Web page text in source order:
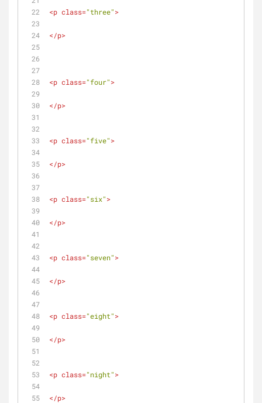
<p class="three">
</p>
<p class="four">
</p>
<p class="five">
</p>
<p class="six">
</p>
<p class="seven">
</p>
<p class="eight">
</p>
<p class="night">
</p>